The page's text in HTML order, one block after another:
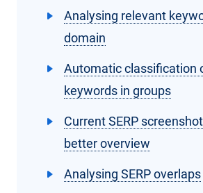
Analysing relevant
domain
Automatic classification
keywords in groups
Current SERP
better overview
Analysing SERP overlaps